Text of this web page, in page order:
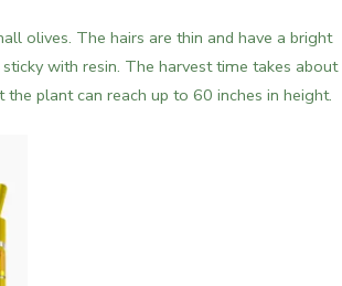
olives. The hairs are thin and have a bright
with resin. The harvest time takes about
plant can reach up to 60 inches in height.